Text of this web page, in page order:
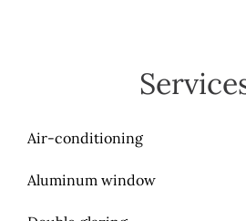
Air-conditioning
Aluminum window